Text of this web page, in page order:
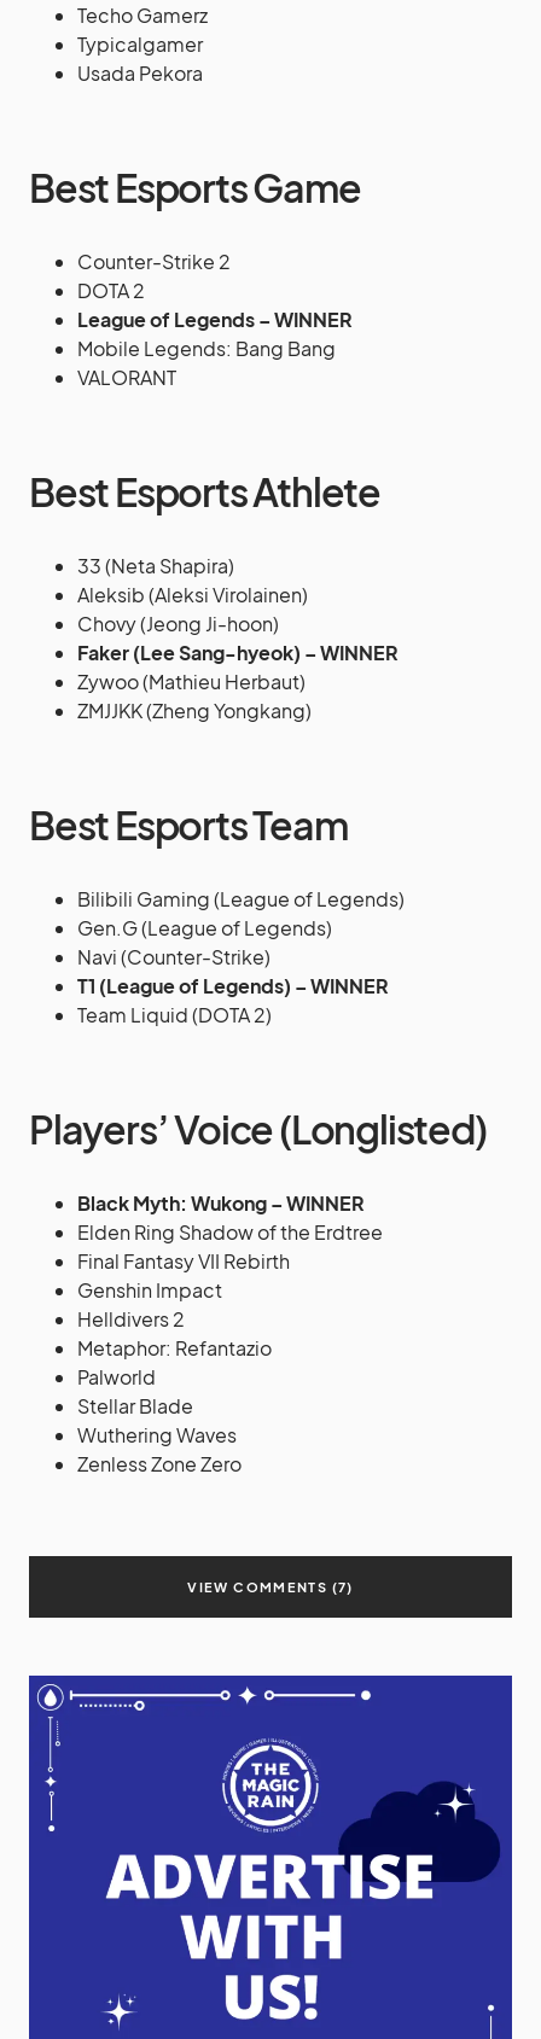
Techo Gamerz
Typicalgamer
Usada Pekora
Best Esports Game
Counter-Strike 2
DOTA 2
League of Legends – WINNER
Mobile Legends: Bang Bang
VALORANT
Best Esports Athlete
33 (Neta Shapira)
Aleksib (Aleksi Virolainen)
Chovy (Jeong Ji-hoon)
Faker (Lee Sang-hyeok) – WINNER
Zywoo (Mathieu Herbaut)
ZMJJKK (Zheng Yongkang)
Best Esports Team
Bilibili Gaming (League of Legends)
Gen.G (League of Legends)
Navi (Counter-Strike)
T1 (League of Legends) – WINNER
Team Liquid (DOTA 2)
Players’ Voice (Longlisted)
Black Myth: Wukong – WINNER
Elden Ring Shadow of the Erdtree
Final Fantasy VII Rebirth
Genshin Impact
Helldivers 2
Metaphor: Refantazio
Palworld
Stellar Blade
Wuthering Waves
Zenless Zone Zero
VIEW COMMENTS (7)